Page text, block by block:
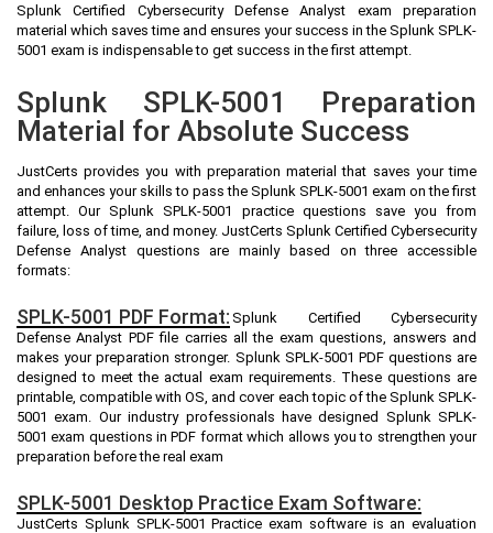
Splunk Certified Cybersecurity Defense Analyst exam preparation
material which saves time and ensures your success in the Splunk SPLK-
5001 exam is indispensable to get success in the first attempt.
Splunk SPLK-5001 Preparation
Material for Absolute Success
JustCerts provides you with preparation material that saves your time
and enhances your skills to pass the Splunk SPLK-5001 exam on the first
attempt. Our Splunk SPLK-5001 practice questions save you from
failure, loss of time, and money. JustCerts Splunk Certified Cybersecurity
Defense Analyst questions are mainly based on three accessible
formats:
SPLK-5001 PDF Format: Splunk Certified Cybersecurity
Defense Analyst PDF file carries all the exam questions, answers and
makes your preparation stronger. Splunk SPLK-5001 PDF questions are
designed to meet the actual exam requirements. These questions are
printable, compatible with OS, and cover each topic of the Splunk SPLK-
5001 exam. Our industry professionals have designed Splunk SPLK-
5001 exam questions in PDF format which allows you to strengthen your
preparation before the real exam
SPLK-5001 Desktop Practice Exam Software:
JustCerts Splunk SPLK-5001 Practice exam software is an evaluation